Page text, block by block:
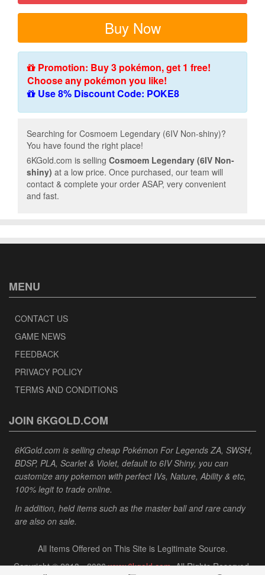
Buy Now
Promotion: Buy 3 pokémon, get 1 free!
Choose any pokémon you like!
Use 8% Discount Code: POKE8
Searching for Cosmoem Legendary (6IV Non-shiny)?
You have found the right place!
6KGold.com is selling Cosmoem Legendary (6IV Non-
shiny) at a low price. Once purchased, our team will
contact & complete your order ASAP, very convenient
and fast.
MENU
CONTACT US
GAME NEWS
FEEDBACK
PRIVACY POLICY
TERMS AND CONDITIONS
JOIN 6KGOLD.COM
6KGold.com is selling cheap Pokémon For Legends ZA, SWSH,
BDSP, PLA, Scarlet & Violet, default to 6IV Shiny, you can
customize any pokemon with perfect IVs, Nature, Ability & etc,
100% legit to trade online.
In addition, held items such as the master ball and rare candy
are also on sale.
All Items Offered on This Site is Legitimate Source.
Copyright © 2013 - 2026www.6kgold.com. All Rights Reserved.